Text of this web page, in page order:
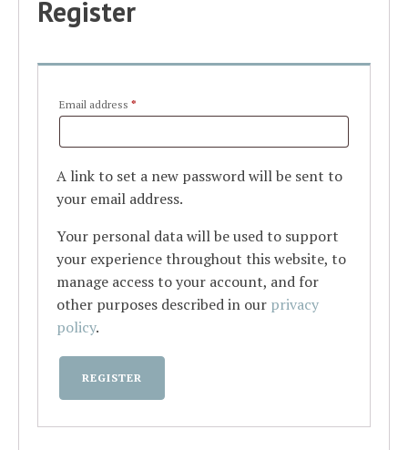
Register
Email address *
A link to set a new password will be sent to
your email address.
Your personal data will be used to support
your experience throughout this website, to
manage access to your account, and for
other purposes described in our privacy
policy.
REGISTER